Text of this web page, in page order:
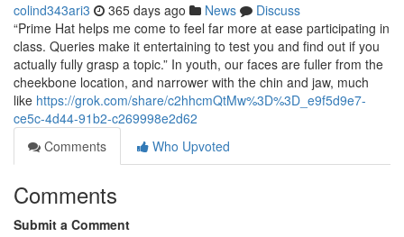
colind343ari3 365 days ago News
Discuss
“Prime Hat helps me come to feel far more at ease participating in
class. Queries make it entertaining to test you and find out if you
actually fully grasp a topic.” In youth, our faces are fuller from the
cheekbone location, and narrower with the chin and jaw, much
like https://grok.com/share/c2hhcmQtMw%3D%3D_e9f5d9e7-
ce5c-4d44-91b2-c269998e2d62
Comments
Who Upvoted
Comments
Submit a Comment